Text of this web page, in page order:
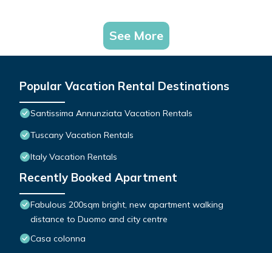
See More
Popular Vacation Rental Destinations
Santissima Annunziata Vacation Rentals
Tuscany Vacation Rentals
Italy Vacation Rentals
Recently Booked Apartment
Fabulous 200sqm bright, new apartment walking
distance to Duomo and city centre
Casa colonna